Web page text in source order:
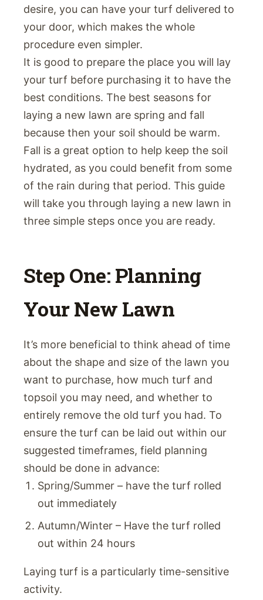
desire, you can have your turf delivered to
your door, which makes the whole
procedure even simpler.
It is good to prepare the place you will lay
your turf before purchasing it to have the
best conditions. The best seasons for
laying a new lawn are spring and fall
because then your soil should be warm.
Fall is a great option to help keep the soil
hydrated, as you could benefit from some
of the rain during that period. This guide
will take you through laying a new lawn in
three simple steps once you are ready.
Step One: Planning
Your New Lawn
It’s more beneficial to think ahead of time
about the shape and size of the lawn you
want to purchase, how much turf and
topsoil you may need, and whether to
entirely remove the old turf you had. To
ensure the turf can be laid out within our
suggested timeframes, field planning
should be done in advance:
Spring/Summer – have the turf rolled
out immediately
Autumn/Winter – Have the turf rolled
out within 24 hours
Laying turf is a particularly time-sensitive
activity.